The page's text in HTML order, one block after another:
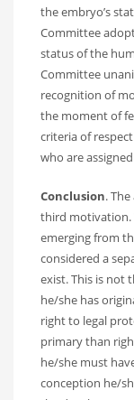
the embryo’s
Committee
status of the
Committee
recognition of
the moment of
criteria of
who are
Conclusion.
third motivation.
emerging from
considered a
exist. This is not
he/she has
right to legal
primary than
he/she must
conception he/